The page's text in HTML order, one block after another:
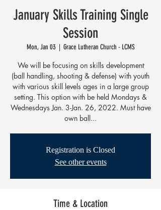
January Skills Training Single
Session
Mon, Jan 03
  |
Grace Lutheran Church - LCMS
We will be focusing on skills development
(ball handling, shooting & defense) with youth
with various skill levels ages in a large group
setting. This option with be held Mondays &
Wednesdays Jan. 3-Jan. 26, 2022. Must have
own ball...
Registration is Closed
See other events
Time & Location